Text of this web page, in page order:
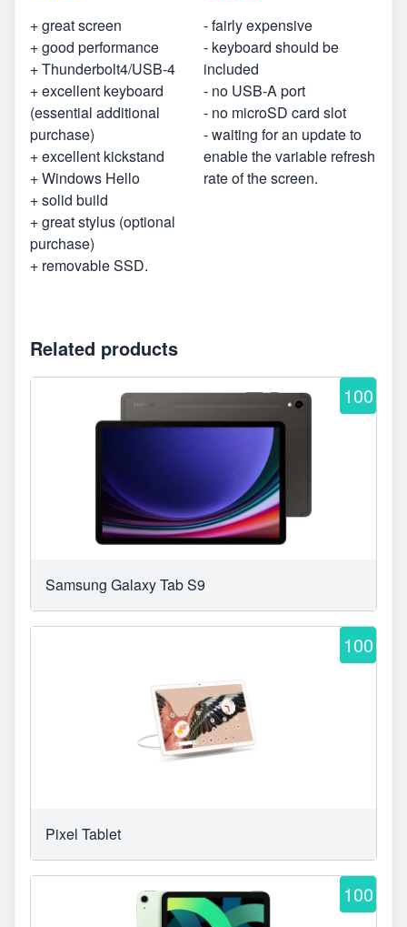
+ great screen
+ good performance
+ Thunderbolt4/USB-4
+ excellent keyboard
(essential additional
purchase)
+ excellent kickstand
+ Windows Hello
+ solid build
+ great stylus (optional
purchase)
+ removable SSD.
- fairly expensive
- keyboard should be
included
- no USB-A port
- no microSD card slot
- waiting for an update to
enable the variable refresh
rate of the screen.
Related products
100
Samsung Galaxy Tab S9
100
Pixel Tablet
100